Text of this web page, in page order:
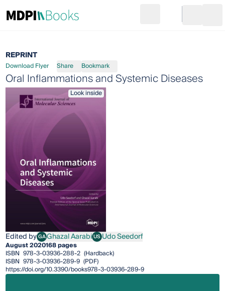
Go to cart
REPRINT
Download Flyer Share Bookmark
Oral Inflammations and Systemic Diseases
Look inside
Edited byGAGhazal Aarabi
Ghazal AarabiUSUdo Seedorf
Udo Seedorf
August 2020168 pages
ISBN 978-3-03936-288-2 (Hardback)
ISBN 978-3-03936-289-9 (PDF)
https://doi.org/10.3390/books978-3-03936-289-9